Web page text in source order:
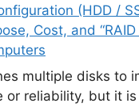
(HDD /
Cost, and
multiple disks to
or reliability, but it